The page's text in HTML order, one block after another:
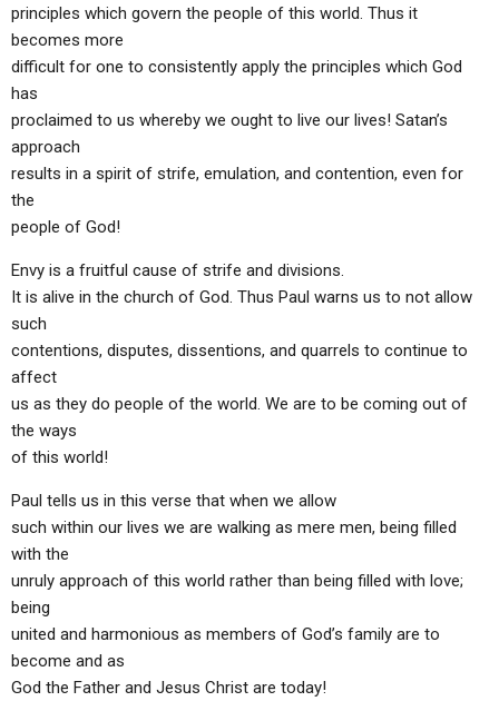
principles which govern the people of this world. Thus it
becomes more
difficult for one to consistently apply the principles which God
has
proclaimed to us whereby we ought to live our lives! Satan’s
approach
results in a spirit of strife, emulation, and contention, even for
the
people of God!
Envy is a fruitful cause of strife and divisions.
It is alive in the church of God. Thus Paul warns us to not allow
such
contentions, disputes, dissentions, and quarrels to continue to
affect
us as they do people of the world. We are to be coming out of
the ways
of this world!
Paul tells us in this verse that when we allow
such within our lives we are walking as mere men, being filled
with the
unruly approach of this world rather than being filled with love;
being
united and harmonious as members of God’s family are to
become and as
God the Father and Jesus Christ are today!